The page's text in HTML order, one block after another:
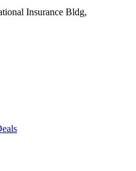
Insurance Bldg,